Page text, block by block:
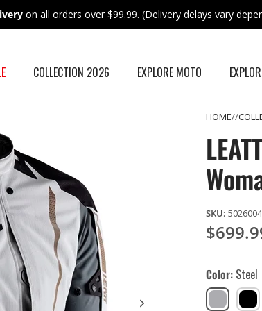
on all orders over $99.99. (Delivery delays vary
COLLECTION 2026 EXPLORE MOTO
HOME
SKU:
Color Steel
Steel